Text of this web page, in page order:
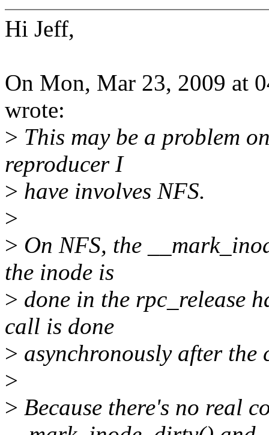
Hi Jeff,
On Mon, Mar 23, 2009 at
wrote:
> This may be a problem
reproducer I
> have involves NFS.
>
> On NFS, the
the inode is
> done in the rpc_release
call is done
> asynchronously after the
>
> Because there's no real